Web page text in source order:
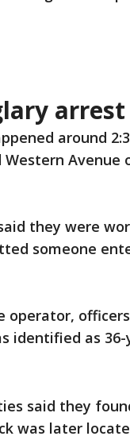
arrest
around
Avenue
they were
someone
identified as
said they
was later